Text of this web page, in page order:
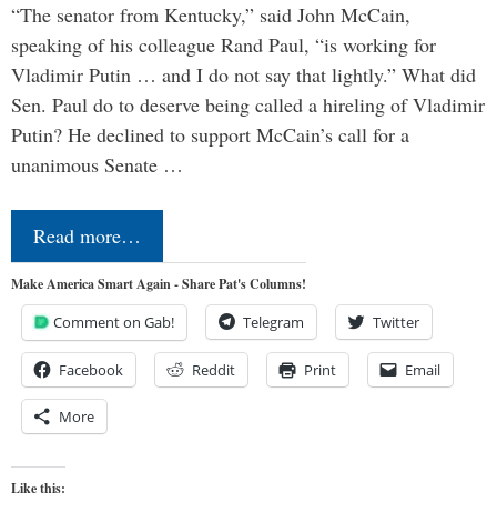
“The senator from Kentucky,” said John McCain,
speaking of his colleague Rand Paul, “is working for
Vladimir Putin … and I do not say that lightly.” What did
Sen. Paul do to deserve being called a hireling of Vladimir
Putin? He declined to support McCain’s call for a
unanimous Senate …
Read more…
Make America Smart Again - Share Pat's Columns!
Comment on Gab! Telegram Twitter
Facebook Reddit Print Email
More
Like this: